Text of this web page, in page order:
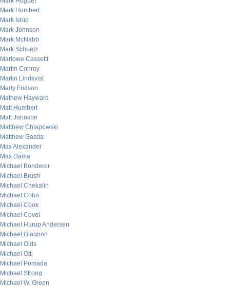
Mark Humbert
Mark Isbic
Mark Johnson
Mark McNabb
Mark Schuetz
Marlowe Cassetti
Martin Conroy
Martin Lindkvist
Marty Fridson
Mathew Hayward
Matt Humbert
Matt Johnson
Matthew Chlapowski
Matthew Gasda
Max Alexander
Max Dama
Michael Bonderer
Michael Brush
Michael Chekalin
Michael Cohn
Michael Cook
Michael Covel
Michael Hurup Andersen
Michael Olagnon
Michael Olds
Michael Ott
Michael Pomada
Michael Strong
Michael W. Green